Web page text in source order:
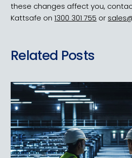
these changes affect you,
Kattsafe on1300 301 755 or
Related Posts